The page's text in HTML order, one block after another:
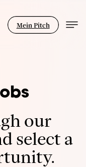
Mein Pitch
our
select a